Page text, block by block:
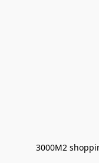
3000M2